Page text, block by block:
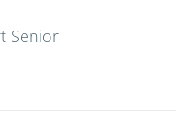
Senior